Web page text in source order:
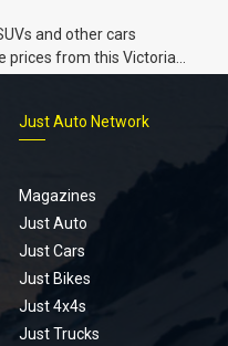
and other cars
prices from this Victorian
Just Auto Network
Magazines
Just Auto
Just Cars
Just Bikes
Just 4x4s
Just Trucks